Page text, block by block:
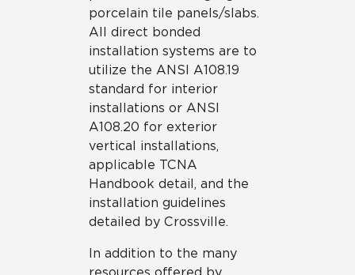
porcelain tile panels/slabs.
All direct bonded
installation systems are to
utilize the ANSI A108.19
standard for interior
installations or ANSI
A108.20 for exterior
vertical installations,
applicable TCNA
Handbook detail, and the
installation guidelines
detailed by Crossville.
In addition to the many